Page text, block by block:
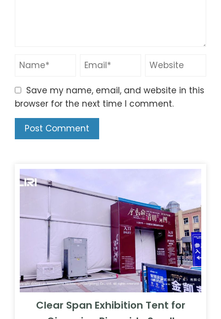
Save my name, email, and website in this
browser for the next time I comment.
Clear Span Exhibition Tent for